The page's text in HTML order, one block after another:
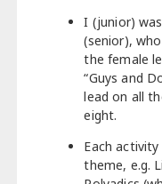
I (junior)
(senior),
the female
“Guys and
lead on all
eight.
Each
theme, e.g.